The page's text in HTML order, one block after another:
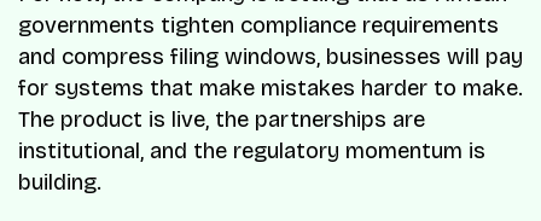
governments tighten compliance requirements
and compress filing windows, businesses will pay
for systems that make mistakes harder to make.
The product is live, the partnerships are
institutional, and the regulatory momentum is
building.